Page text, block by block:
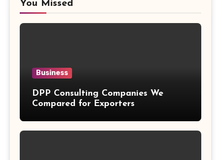
You Missed
Business
DPP Consulting Companies We
Compared for Exporters